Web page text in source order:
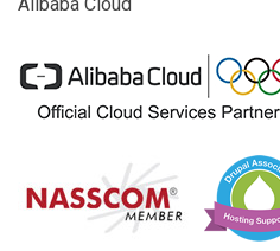
Alibaba Cloud